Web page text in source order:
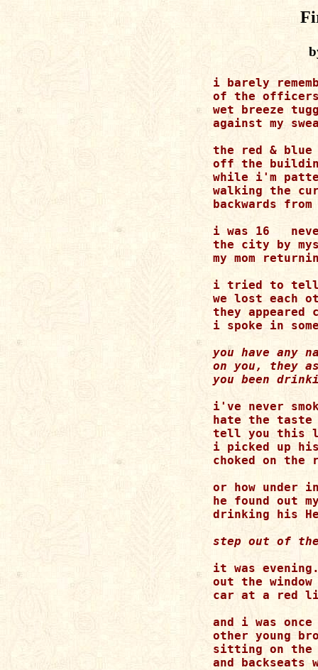
i barely
of the
wet breeze
against my
the red & blue
off the
while i'm
walking the
backwards
i was 16
the city by
my mom
i tried to tell
we lost each
they
you have any
on you, they
i've never
hate the
tell you this
i picked up
choked on the
or how under
he found out
it was
out the
car at a red
and i was
other young
sitting on the
and backseats